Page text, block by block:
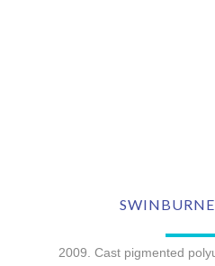
2009. Cast pigmented